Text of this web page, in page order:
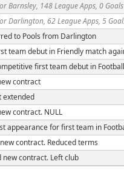
Barnsley, 148 League Apps, 0 Goals
Darlington, 62 League Apps, 5
to Pools from Darlington
team debut in Friendly match
first team debut in
contract
extended
contract. NULL
appearance for first team in
contract. Reduced terms
new contract. Left club